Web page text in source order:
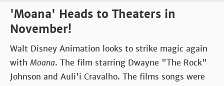
'Moana' Heads to Theaters in
November!
Walt Disney Animation looks to strike magic again
with Moana. The film starring Dwayne "The Rock"
Johnson and Auli'i Cravalho. The films songs were